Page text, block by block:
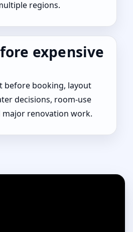
regions.
expensive
before booking, layout
decisions, room-use
renovation work.